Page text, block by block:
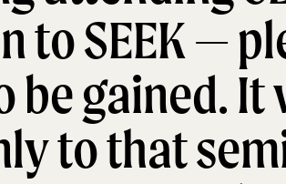
to SEEK —
be gained.
to that